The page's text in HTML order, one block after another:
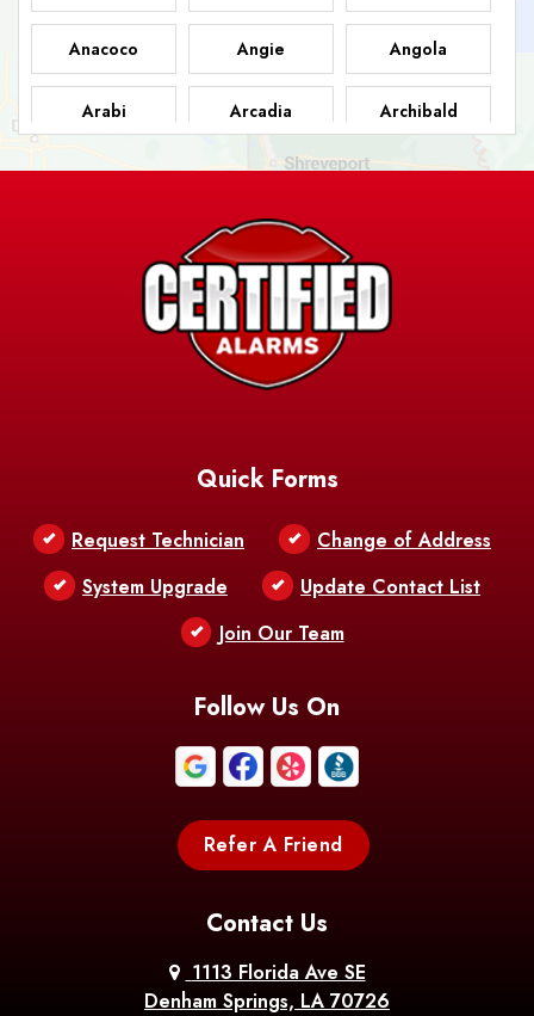
Anacoco Angie Angola
Arabi Arcadia Archibald
Ashland Athens Atlanta
Baker
Barksdale
Bastrop
Benton
Bethany
Bogalusa
Bordelonville
Boutte
Broussard
Quick Forms
Request Technician
Change of Address
System Upgrade
Update Contact List
Join Our Team
Follow Us On
Refer A Friend
Contact Us
1113 Florida Ave SE
Denham Springs, LA 70726